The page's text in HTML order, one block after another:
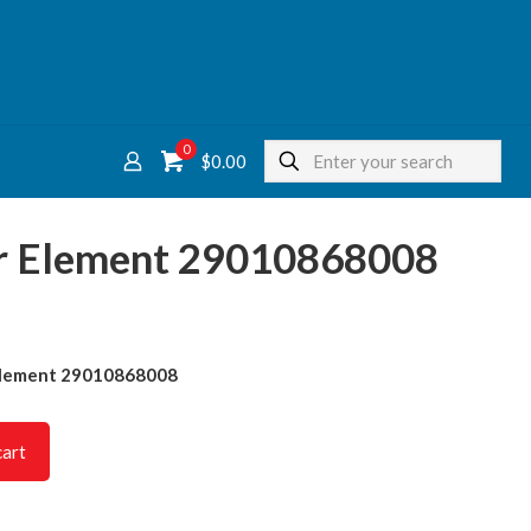
0
$0.00
29010868008
29010868008